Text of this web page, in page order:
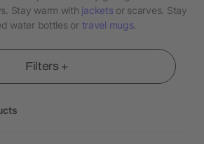
Stay warm with jacketsor scarves. Stay
water bottles or travel mugs.
Filters +